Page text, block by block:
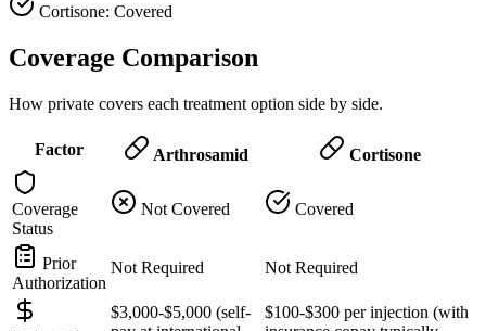
Cortisone: Covered
Coverage Comparison
How private covers each treatment option side by side.
Factor Arthrosamid Cortisone
Coverage
Status
Not Covered Covered
Prior
Authorization
Not Required Not Required
$3,000-$5,000 (self-
$100-$300 per injection (with